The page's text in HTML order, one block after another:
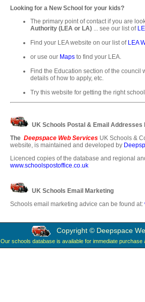
Looking for a New School for your kids?
The primary point of contact if you are
Authority (LEA or LA) ... see our list of
Find your LEA website on our list of LEA
or use our Maps to find your LEA.
Find the Education section of the
details of how to apply, etc.
Try this website for getting the right
UK Schools Postal & Email Addresses
The Deepspace Web Services UK Schools &
website, is maintained and developed by
Licenced copies of the database and regional
www.schoolspostoffice.co.uk
UK Schools Email Marketing
Schools email marketing advice can be found at:
Copyright © Deepspace
Our schools database is available for immediate